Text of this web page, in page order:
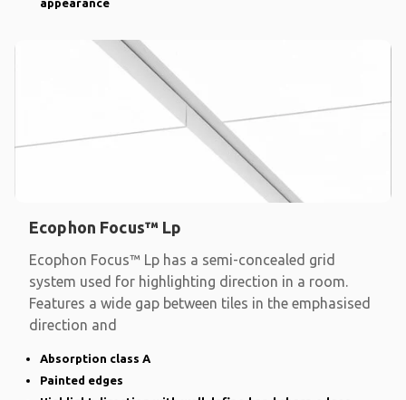
appearance
Ecophon Focus™ Lp
Ecophon Focus™ Lp has a semi-concealed grid
system used for highlighting direction in a room.
Features a wide gap between tiles in the emphasised
direction and
Absorption class A
Painted edges